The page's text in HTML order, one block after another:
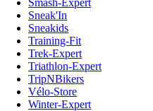
Smash-Expert
Sneak'In
Sneakids
Training-Fit
Trek-Expert
Triathlon-Expert
TripNBikers
Vélo-Store
Winter-Expert